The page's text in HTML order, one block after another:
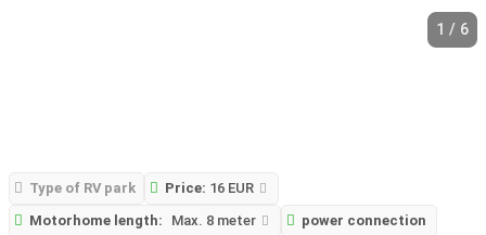
1 / 6
Type of RV park Price: 16 EUR
Motorhome length:
Max. 8 meter
power connection